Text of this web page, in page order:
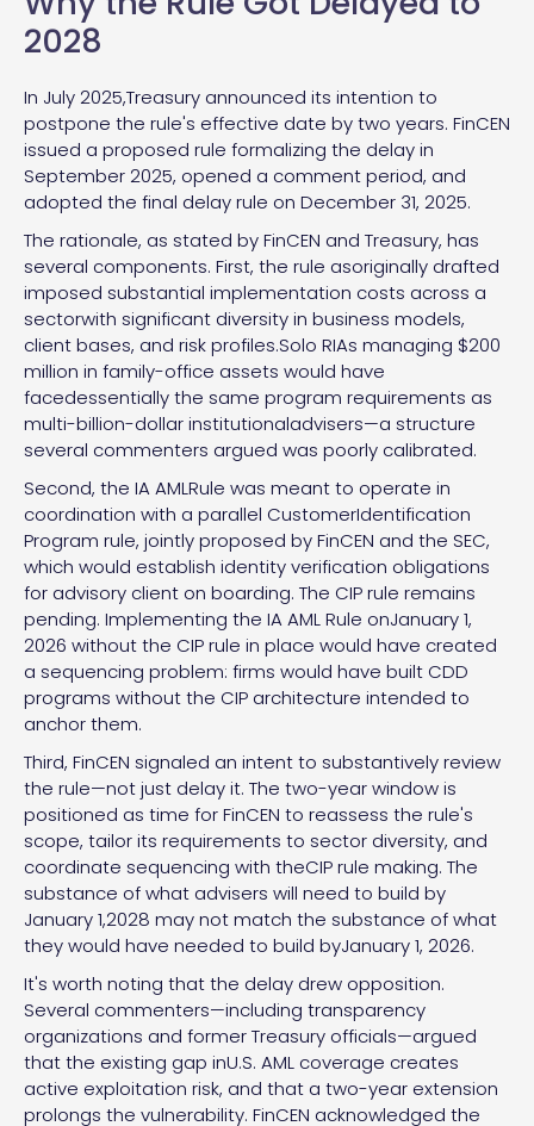
2028
In July 2025,Treasury announced its intention to
postpone the rule's effective date by two years. FinCEN
issued a proposed rule formalizing the delay in
September 2025, opened a comment period, and
adopted the final delay rule on December 31, 2025.
The rationale, as stated by FinCEN and Treasury, has
several components. First, the rule asoriginally drafted
imposed substantial implementation costs across a
sectorwith significant diversity in business models,
client bases, and risk profiles.Solo RIAs managing $200
million in family-office assets would have
facedessentially the same program requirements as
multi-billion-dollar institutionaladvisers—a structure
several commenters argued was poorly calibrated.
Second, the IA AMLRule was meant to operate in
coordination with a parallel CustomerIdentification
Program rule, jointly proposed by FinCEN and the SEC,
which would establish identity verification obligations
for advisory client on boarding. The CIP rule remains
pending. Implementing the IA AML Rule onJanuary 1,
2026 without the CIP rule in place would have created
a sequencing problem: firms would have built CDD
programs without the CIP architecture intended to
anchor them.
Third, FinCEN signaled an intent to substantively review
the rule—not just delay it. The two-year window is
positioned as time for FinCEN to reassess the rule's
scope, tailor its requirements to sector diversity, and
coordinate sequencing with theCIP rule making. The
substance of what advisers will need to build by
January 1,2028 may not match the substance of what
they would have needed to build byJanuary 1, 2026.
It's worth noting that the delay drew opposition.
Several commenters—including transparency
organizations and former Treasury officials—argued
that the existing gap inU.S. AML coverage creates
active exploitation risk, and that a two-year extension
prolongs the vulnerability. FinCEN acknowledged the